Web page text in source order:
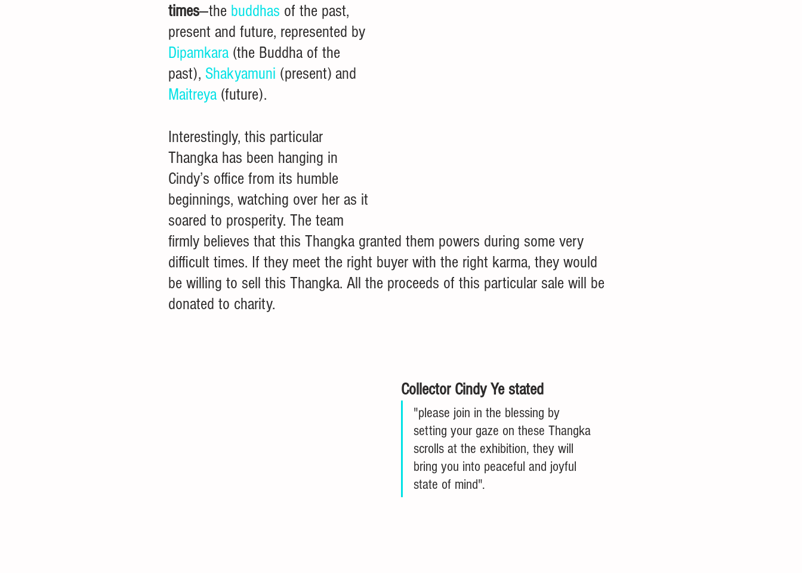
times---the buddhas of the past,
present and future, represented by
Dipamkara (the Buddha of the
past), Shakyamuni (present) and
Maitreya (future).
Interestingly, this particular
Thangka has been hanging in
Cindy’s office from its humble
beginnings, watching over her as it
soared to prosperity. The team
firmly believes that this Thangka granted them powers during some very
difficult times. If they meet the right buyer with the right karma, they would
be willing to sell this Thangka. All the proceeds of this particular sale will be
donated to charity.
Collector Cindy Ye stated
"please join in the blessing by
setting your gaze on these Thangka
scrolls at the exhibition, they will
bring you into peaceful and joyful
state of mind".